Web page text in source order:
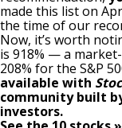
made this list on
the time of our
Now, it’s worth
is 918% — a
208% for the S&P
available with
community built
investors.